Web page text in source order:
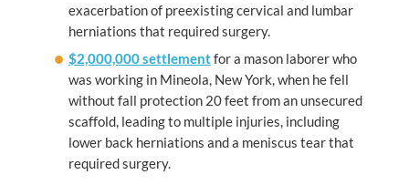
exacerbation of preexisting cervical and lumbar
herniations that required surgery.
$2,000,000 settlementfor a mason laborer who
was working in Mineola, New York, when he fell
without fall protection 20 feet from an unsecured
scaffold, leading to multiple injuries, including
lower back herniations and a meniscus tear that
required surgery.